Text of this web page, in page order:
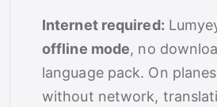
Internet required:
offline mode, no
language pack. On
without network,